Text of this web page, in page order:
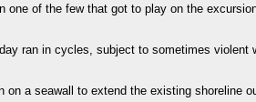
one of the few that got to play on the
ran in cycles, subject to sometimes violent
on a seawall to extend the existing shoreline